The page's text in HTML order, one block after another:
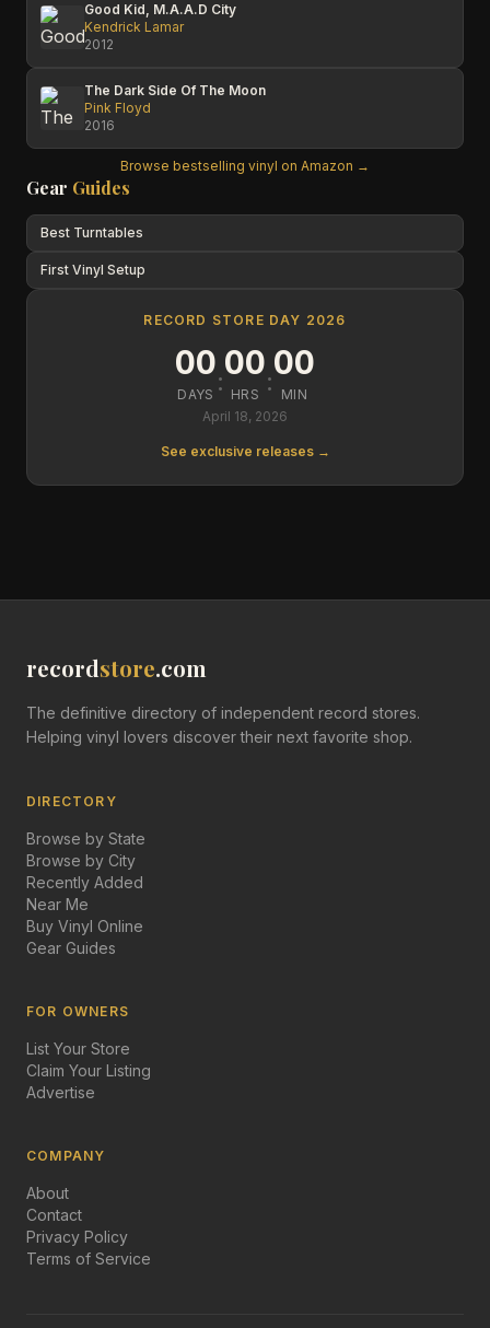
Good Kid, M.A.A.D City
Kendrick Lamar
2012
The Dark Side Of The Moon
Pink Floyd
2016
Browse bestselling vinyl on Amazon →
Gear Guides
Best Turntables
First Vinyl Setup
RECORD STORE DAY 2026
00
DAYS :00
HRS :00
MIN
April 18, 2026
See exclusive releases →
recordstore.com
The definitive directory of independent record stores.
Helping vinyl lovers discover their next favorite shop.
DIRECTORY
Browse by State
Browse by City
Recently Added
Near Me
Buy Vinyl Online
Gear Guides
FOR OWNERS
List Your Store
Claim Your Listing
Advertise
COMPANY
About
Contact
Privacy Policy
Terms of Service